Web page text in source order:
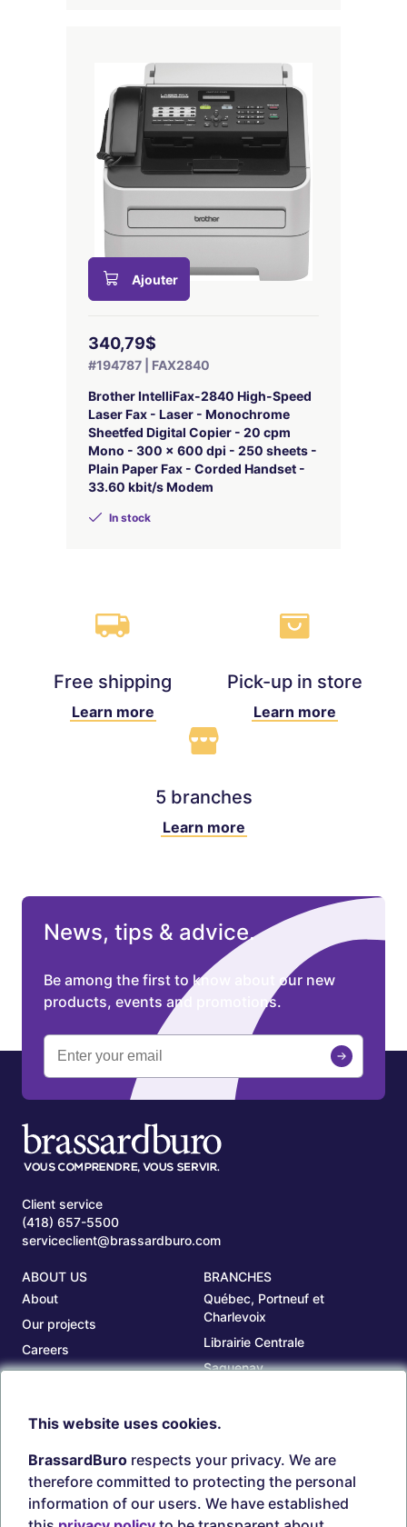
Ajouter
340,79$
#194787 | FAX2840
Brother IntelliFax-2840 High-Speed
Laser Fax - Laser - Monochrome
Sheetfed Digital Copier - 20 cpm
Mono - 300 x 600 dpi - 250 sheets -
Plain Paper Fax - Corded Handset -
33.60 kbit/s Modem
In stock
Free shipping
Learn more
Pick-up in store
Learn more
5 branches
Learn more
News, tips & advice.
Be among the first to know about our new
products, events and promotions.
Client service
(418) 657-5500
serviceclient@brassardburo.com
ABOUT US
About
Our projects
Careers
Our branches
BRANCHES
Québec, Portneuf et
Charlevoix
Librairie Centrale
Saguenay
Beauce
Search ink and toners
Estampes
Circulaires
Login
Create account
This website uses cookies.
BrassardBuro respects your privacy. We are
therefore committed to protecting the personal
information of our users. We have established